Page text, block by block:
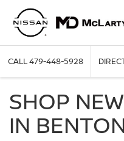
CALL479-448-5928
SHOP
IN